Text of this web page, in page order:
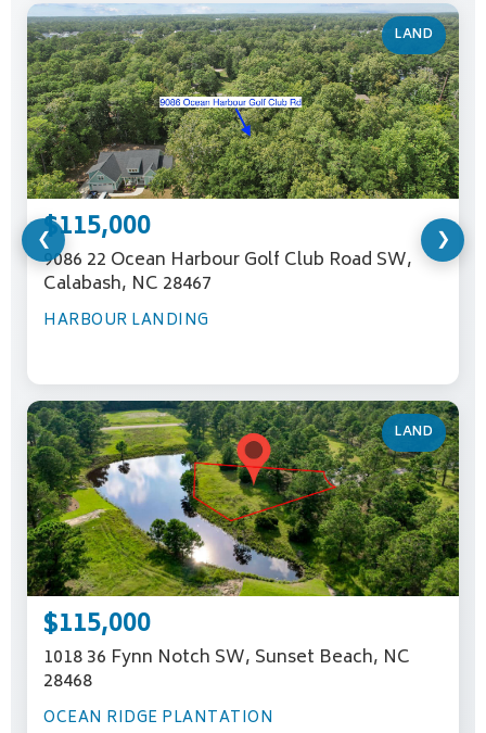
LAND
$115,000
9086 22 Ocean Harbour Golf Club Road SW,
Calabash, NC 28467
HARBOUR LANDING
LAND
$115,000
1018 36 Fynn Notch SW, Sunset Beach, NC
28468
OCEAN RIDGE PLANTATION
❮ ❯